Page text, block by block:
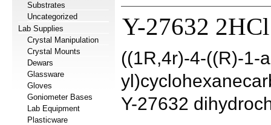
Substrates
Uncategorized
Lab Supplies
Crystal Manipulation
Crystal Mounts
Dewars
Glassware
Gloves
Goniometer Bases
Lab Equipment
Plasticware
Y-27632 2HCl
((1R,4r)-4-((R)-1-
Y-27632